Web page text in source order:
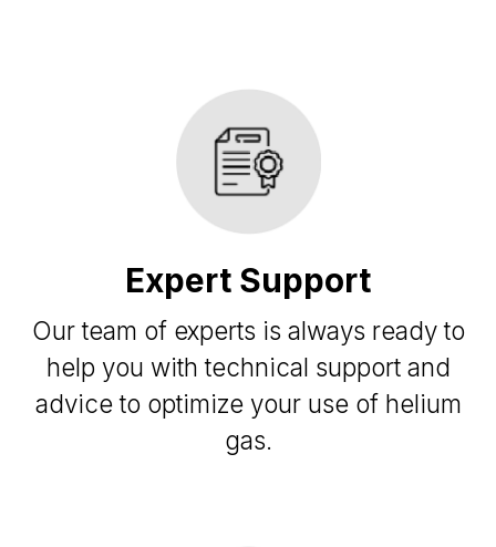
Expert Support
Our team of experts is always ready to
help you with technical support and
advice to optimize your use of helium
gas.